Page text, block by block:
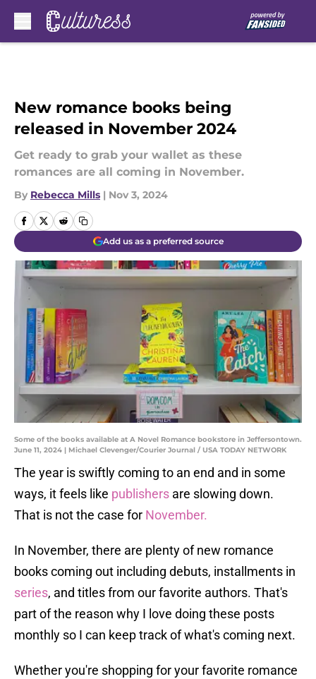
New romance books being
released in November 2024
Get ready to grab your wallet as these
romances are all coming in November.
By Rebecca Mills | Nov 3, 2024
Add us as a preferred source
Some of the books available at A Novel Romance bookstore in Jeffersontown.
June 11, 2024 | Michael Clevenger/Courier Journal / USA TODAY NETWORK
The year is swiftly coming to an end and in some
ways, it feels like publishers are slowing down.
That is not the case for November.
In November, there are plenty of new romance
books coming out including debuts, installments in
series, and titles from our favorite authors. That's
part of the reason why I love doing these posts
monthly so I can keep track of what's coming next.
Whether you're shopping for your favorite romance